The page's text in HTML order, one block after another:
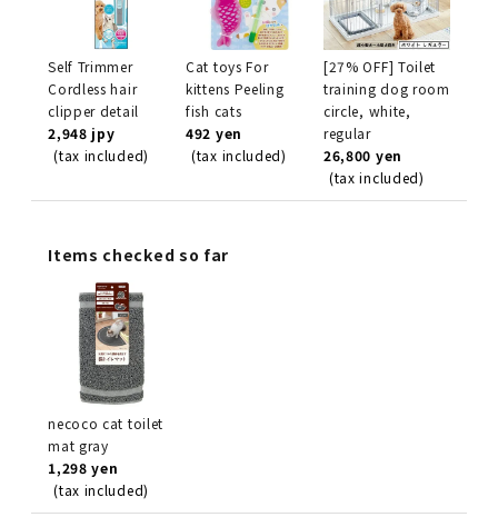
Self Trimmer
Cordless hair
clipper detail
2,948 jpy
(tax included)
Cat toys For
kittens Peeling
fish cats
492 yen
(tax included)
[27% OFF] Toilet
training dog room
circle, white,
regular
26,800 yen
(tax included)
Items checked so far
necoco cat toilet
mat gray
1,298 yen
(tax included)